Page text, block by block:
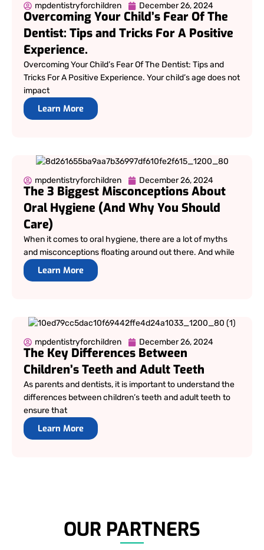
mpdentistryforchildren December 26, 2024
Overcoming Your Child’s Fear Of The
Dentist: Tips and Tricks For A Positive
Experience.
Overcoming Your Child’s Fear Of The Dentist: Tips and
Tricks For A Positive Experience. Your child’s age does not
impact
Learn More
mpdentistryforchildren December 26, 2024
The 3 Biggest Misconceptions About
Oral Hygiene (And Why You Should
Care)
When it comes to oral hygiene, there are a lot of myths
and misconceptions floating around out there. And while
Learn More
mpdentistryforchildren December 26, 2024
The Key Differences Between
Children’s Teeth and Adult Teeth
As parents and dentists, it is important to understand the
differences between children’s teeth and adult teeth to
ensure that
Learn More
OUR PARTNERS